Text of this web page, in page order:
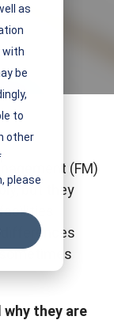
as
with
be
to
other
please
(FM)
but they
differences
they are